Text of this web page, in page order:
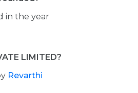
in the year
LIMITED?
Revarthi